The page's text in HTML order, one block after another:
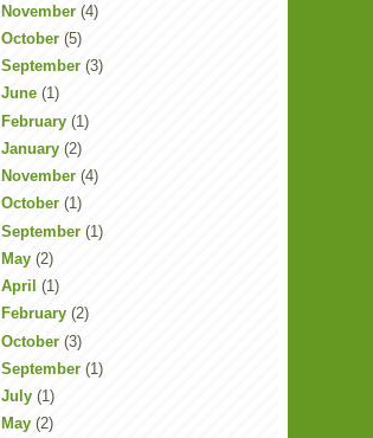
November (4)
October (5)
September (3)
June (1)
February (1)
January (2)
November (4)
October (1)
September (1)
May (2)
April (1)
February (2)
October (3)
September (1)
July (1)
May (2)